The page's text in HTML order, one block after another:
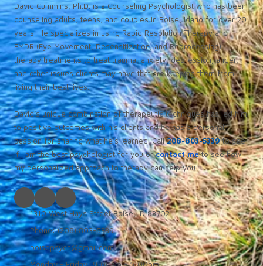
David Cummins, Ph.D. is a Counseling Psychologist who has been
counseling adults, teens, and couples in Boise, Idaho for over 20
years. He specializes in using Rapid Resolution Therapy and
EMDR (Eye Movement, Desensitization, and Reprocessing)
therapy treatments to treat trauma, anxiety, depression, anger,
and other issues clients may have that are keeping them from
living their best lives.
David’s unique combination of therapeutic techniques has led him
to positive outcomes with his clients and he has a personal
passion for sharing what he’s learned. Call208-803-5339 to see
if I am the best psychologist for you or contact me to see how
my personalized approach to therapy can help you.
1310 West Hays Street Boise, ID 83702
Phone:(208) 803-5339
boisepsych@gmail.com